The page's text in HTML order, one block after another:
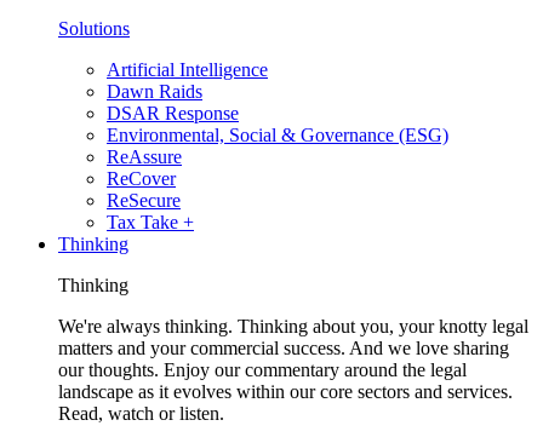
Solutions
Artificial Intelligence
Dawn Raids
DSAR Response
Environmental, Social & Governance (ESG)
ReAssure
ReCover
ReSecure
Tax Take +
Thinking
Thinking
We're always thinking. Thinking about you, your knotty legal
matters and your commercial success. And we love sharing
our thoughts. Enjoy our commentary around the legal
landscape as it evolves within our core sectors and services.
Read, watch or listen.